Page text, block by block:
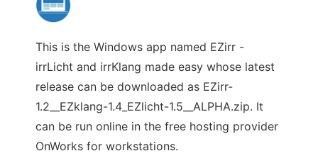
This is the Windows app named EZirr -
irrLicht and irrKlang made easy whose latest
release can be downloaded as EZirr-
1.2__EZklang-1.4_EZlicht-1.5__ALPHA.zip. It
can be run online in the free hosting provider
OnWorks for workstations.